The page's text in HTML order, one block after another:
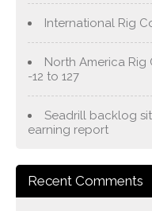
International Rig
North America Rig
-12 to 127
Seadrill backlog
earning report
Recent Comments